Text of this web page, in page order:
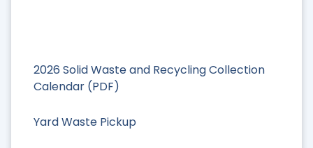
2026 Solid Waste and Recycling Collection
Calendar (PDF)
Yard Waste Pickup